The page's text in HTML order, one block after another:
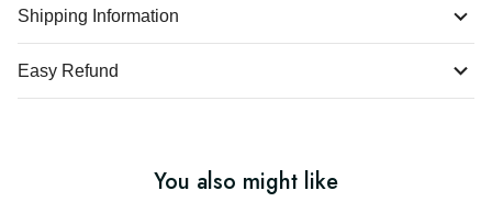
Shipping Information
Easy Refund
You also might like